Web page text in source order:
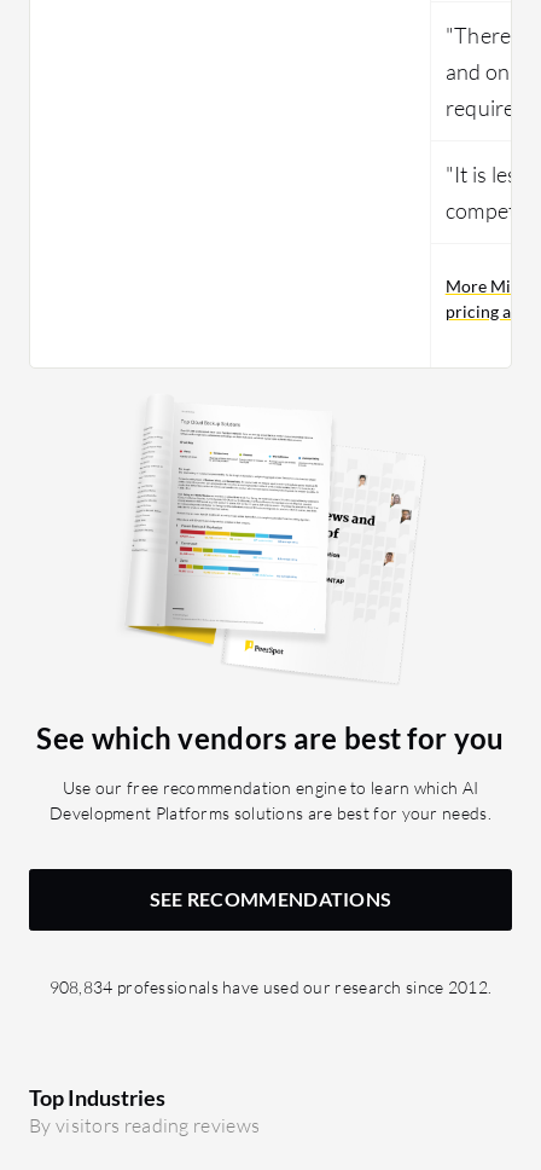
"There
and only
required."
"It is less
More
pricing and
See which vendors are best for you
Use our free recommendation engine to learn which AI
Development Platforms solutions are best for your needs.
SEE RECOMMENDATIONS
908,834 professionals have used our research since 2012.
Top Industries
By visitors reading reviews